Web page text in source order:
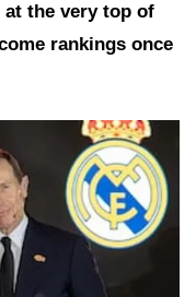
at the very top of
rankings once